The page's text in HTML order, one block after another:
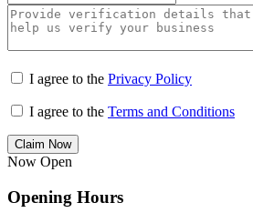
I agree to the Privacy Policy
I agree to the Terms and Conditions
Claim Now
Now Open
Opening Hours